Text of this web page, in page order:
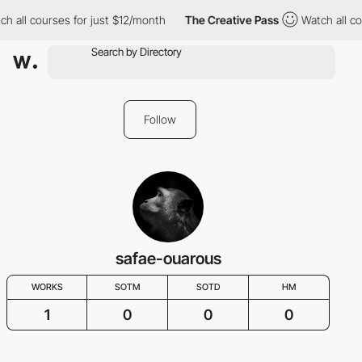
all courses for just $12/month The Creative Pass Watch all
Follow
safae-ouarous
WORKS SOTM SOTD HM
1 0 0 0